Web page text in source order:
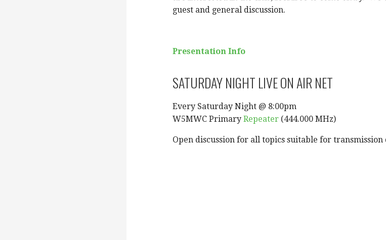
guest and general discussion.
Presentation Info
SATURDAY NIGHT LIVE ON AIR NET
Every Saturday Night @ 8:00pm
W5MWC Primary Repeater (444.000 MHz)
Open discussion for all topics suitable for transmission